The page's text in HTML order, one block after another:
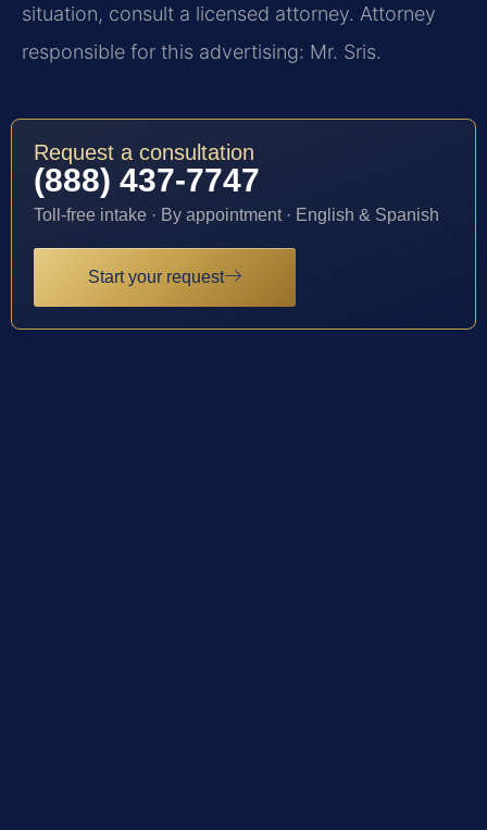
situation, consult a licensed attorney. Attorney
responsible for this advertising: Mr. Sris.
Request a consultation
(888) 437-7747
Toll-free intake · By appointment · English & Spanish
Start your request